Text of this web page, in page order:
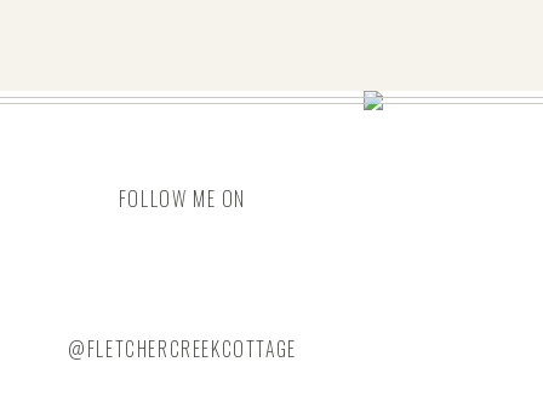
FOLLOW ME ON
@FLETCHERCREEKCOTTAGE